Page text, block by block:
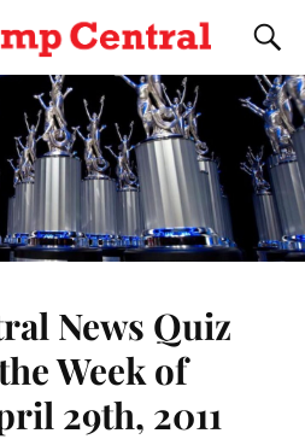
News Quiz
Week of
29th, 2011